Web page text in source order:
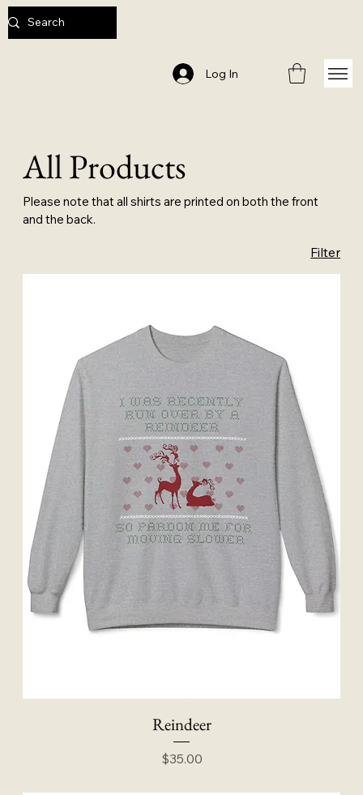
Log In
All Products
Please note that all shirts are printed on both the front
and the back.
Filter
Reindeer
Price
$35.00